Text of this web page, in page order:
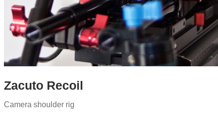
Zacuto Recoil
Camera shoulder rig